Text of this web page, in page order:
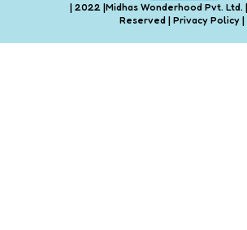
| 2022 |Midhas Wonderhood Pvt. Ltd.
Reserved | Privacy Policy |